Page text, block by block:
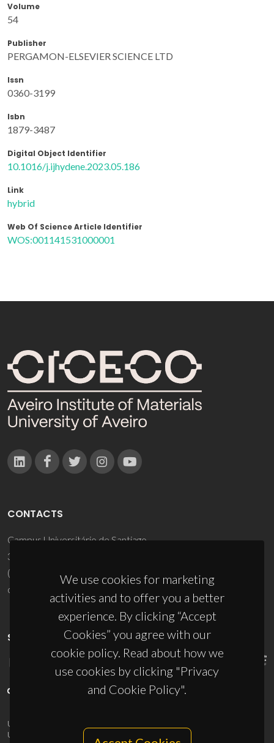
Volume
54
Publisher
PERGAMON-ELSEVIER SCIENCE LTD
Issn
0360-3199
Isbn
1879-3487
Digital Object Identifier
10.1016/j.ijhydene.2023.05.186
Link
hybrid
Web Of Science Article Identifier
WOS:001141531000001
We use cookies for marketing
activities and to offer you a better
experience. By clicking “Accept
Cookies” you agree with our
cookie policy. Read about how we
use cookies by clicking "Privacy
and Cookie Policy".
CONTACTS
Campus Universitário de Santiago
3810-193 Aveiro - Portugal
(+351) 234 370 200
ciceco@ua.pt
SPONSORS
UID/PRR/50011/2025
UID/PRR2/50011/2025
10.54499/UID/PRR2/50011/2025